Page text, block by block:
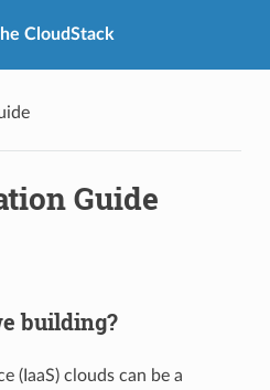
CloudStack
Guide
building?
(IaaS) clouds can be a